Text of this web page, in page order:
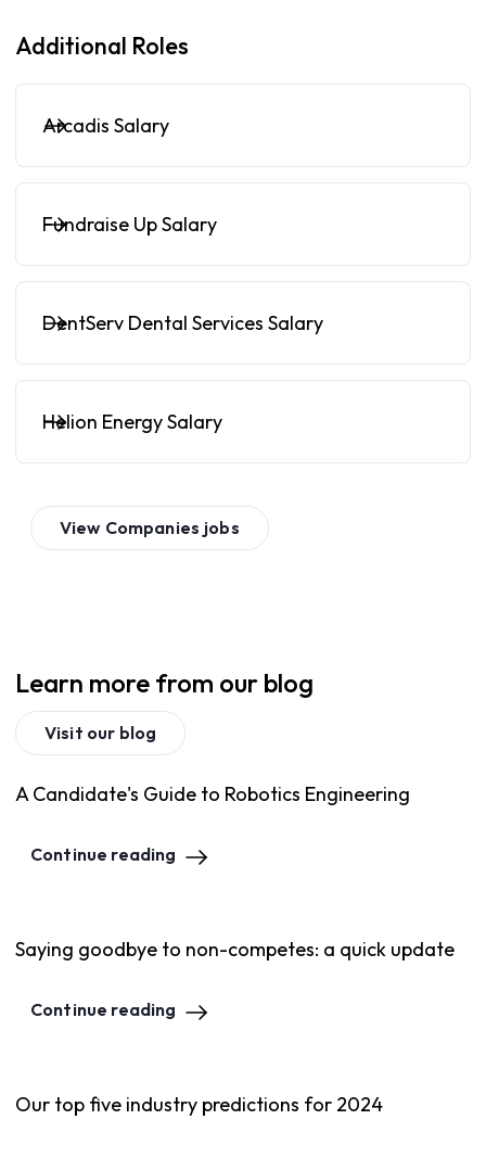
Additional Roles
Arcadis Salary
Fundraise Up Salary
DentServ Dental Services Salary
Helion Energy Salary
View Companies jobs
Learn more from our blog
Visit our blog
A Candidate's Guide to Robotics Engineering
Continue reading
Saying goodbye to non-competes: a quick update
Continue reading
Our top five industry predictions for 2024